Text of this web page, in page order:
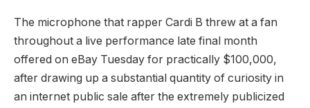
The microphone that rapper Cardi B threw at a fan
throughout a live performance late final month
offered on eBay Tuesday for practically $100,000,
after drawing up a substantial quantity of curiosity in
an internet public sale after the extremely publicized